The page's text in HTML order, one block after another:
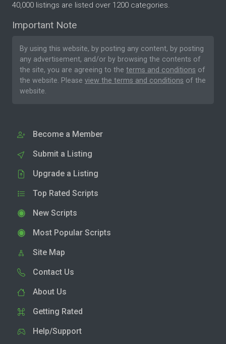
40,000 listings are listed over 1200 categories.
Important Note
By using this website, by posting any content, by posting
any advertisement, and/or by browsing the contents of
the site, you are agreeing to the terms and conditions of
the website. Please view the terms and conditions of the
website.
Become a Member
Submit a Listing
Upgrade a Listing
Top Rated Scripts
New Scripts
Most Popular Scripts
Site Map
Contact Us
About Us
Getting Rated
Help/Support